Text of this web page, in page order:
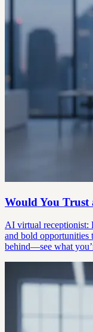
Would You Trust
AI virtual receptionist:
and bold opportunities
behind—see what